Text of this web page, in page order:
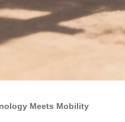
Meets Mobility